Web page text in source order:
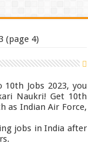
(page 4)
Jobs 2023, you
Naukri! Get 10th
as Indian Air Force,
jobs in India after